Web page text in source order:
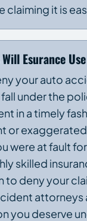
claiming it is
Esurance
your auto
under the
in a timely
or
were at fault
skilled
deny your
attorneys
you deserve